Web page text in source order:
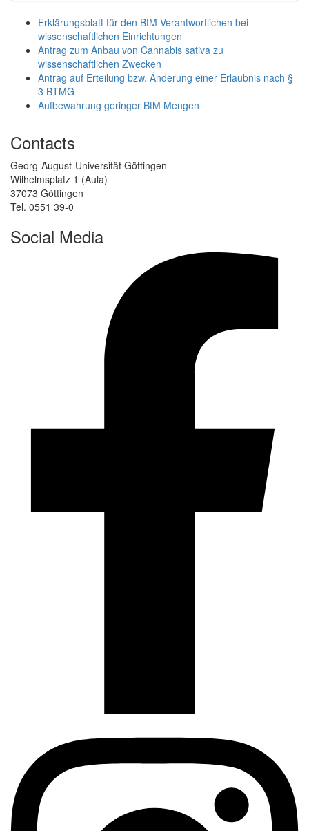
Erklärungsblatt für den BtM-Verantwortlichen bei
wissenschaftlichen Einrichtungen
Antrag zum Anbau von Cannabis sativa zu
wissenschaftlichen Zwecken
Antrag auf Erteilung bzw. Änderung einer Erlaubnis nach §
3 BTMG
Aufbewahrung geringer BtM Mengen
Contacts
Georg-August-Universität Göttingen
Wilhelmsplatz 1 (Aula)
37073 Göttingen
Tel. 0551 39-0
Social Media